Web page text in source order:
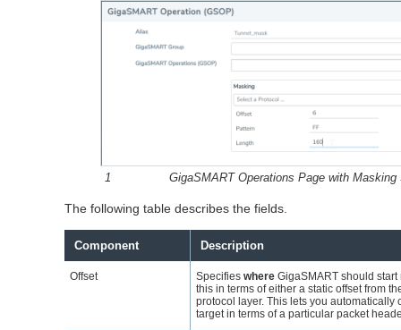
1 GigaSMARTOperations Page with Masking
The following table describes the fields.
Component Description
Offset Specifies where GigaSMARTshould start
this in terms of either a static offset from
protocol layer. This lets you
target in terms of a particular packet